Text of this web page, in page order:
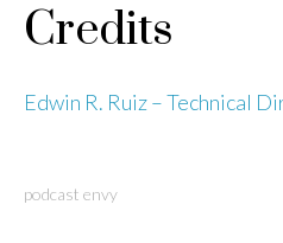
Credits
Edwin R. Ruiz – Technical
podcast envy